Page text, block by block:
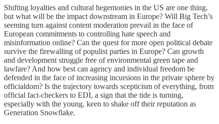
Shifting loyalties and cultural hegemonies in the US are one thing,
but what will be the impact downstream in Europe? Will Big Tech’s
seeming turn against content moderation prevail in the face of
European commitments to controlling hate speech and
misinformation online? Can the quest for more open political debate
survive the firewalling of populist parties in Europe? Can growth
and development struggle free of environmental green tape and
lawfare? And how best can agency and individual freedom be
defended in the face of increasing incursions in the private sphere by
officialdom? Is the trajectory towards scepticism of everything, from
official fact-checkers to EDI, a sign that the tide is turning,
especially with the young, keen to shake off their reputation as
Generation Snowflake.